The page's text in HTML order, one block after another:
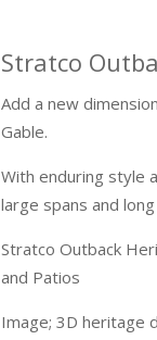
Stratco
Add a new
Gable.
With enduring style
large spans and
Stratco Outback
and Patios
Image; 3D heritage